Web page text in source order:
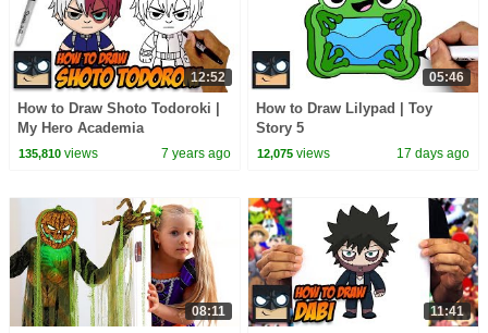
12:52
How to Draw Shoto Todoroki |
My Hero Academia
135,810views 7 years ago
05:46
How to Draw Lilypad | Toy
Story 5
12,075 views 17 days ago
08:11 11:41